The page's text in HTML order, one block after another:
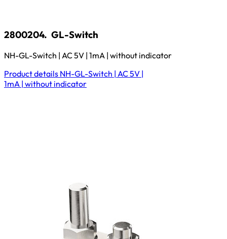
2800204. GL-Switch
NH-GL-Switch | AC 5V | 1mA | without indicator
Product details NH-GL-Switch | AC 5V |
1mA | without indicator